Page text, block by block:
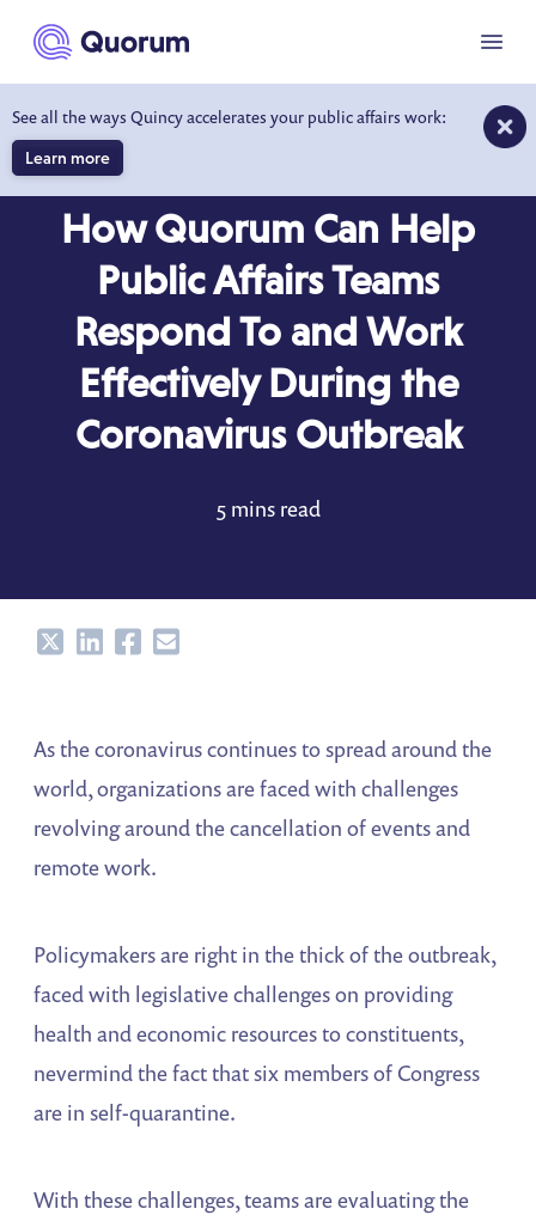
main content
See all the ways Quincy accelerates your public affairs work:
Learn more
Menu
How Quorum Can Help
Public Affairs Teams
Respond To and Work
Effectively During the
Coronavirus Outbreak
5 mins read
ShareShareShareShare
As the coronavirus continues to spread around the
world, organizations are faced with challenges
revolving around the cancellation of events and
remote work.
Policymakers are right in the thick of the outbreak,
faced with legislative challenges on providing
health and economic resources to constituents,
nevermind the fact that six members of Congress
are in self-quarantine.
With these challenges, teams are evaluating the